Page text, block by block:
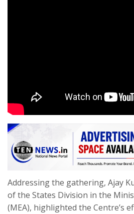
Addressing the gathering, Ajay
of the States Division in the
(MEA), highlighted the Centre’s